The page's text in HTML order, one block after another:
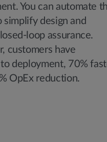
You can automate
design and
loop assurance.
customers have
deployment, 70%
OpEx reduction.